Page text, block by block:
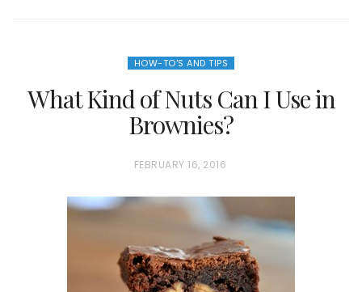
HOW-TO'S AND TIPS
What Kind of Nuts Can I Use in
Brownies?
P
E
D
FEBRUARY 16, 2016